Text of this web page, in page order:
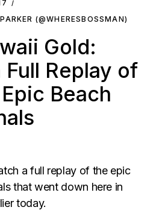
(@WHERESBOSSMAN)
Gold:
Full Replay of
Epic Beach
a full replay of the epic
that went down here in
today.